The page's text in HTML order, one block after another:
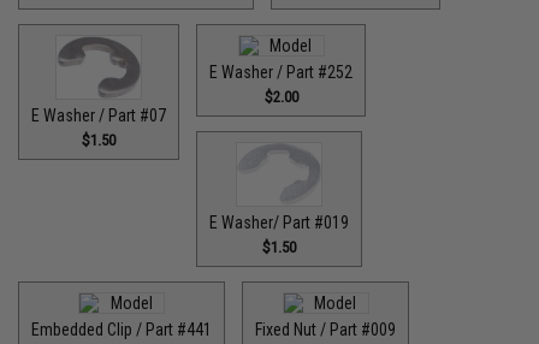
E Washer / Part #07
$1.50
E Washer / Part #252
$2.00
E Washer/ Part #019
$1.50
Embedded Clip / Part #441 Fixed Nut / Part #009